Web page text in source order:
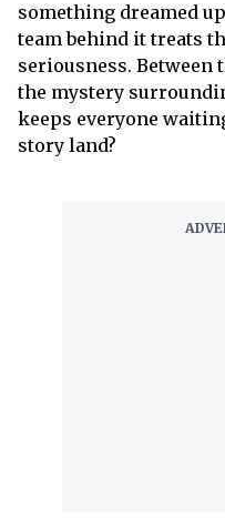
something dreamed
team behind it treats
seriousness. Between
the mystery
keeps everyone
story land?